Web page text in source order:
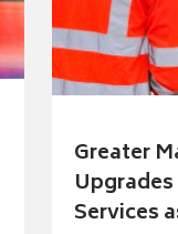
Greater
Services